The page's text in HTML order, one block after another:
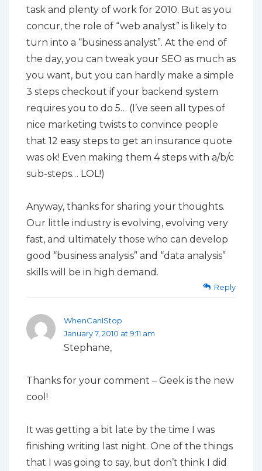
task and plenty of work for 2010. But as you
concur, the role of “web analyst” is likely to
turn into a “business analyst”. At the end of
the day, you can tweak your SEO as much as
you want, but you can hardly make a simple
3 steps checkout if your backend system
requires you to do 5… (I’ve seen all types of
nice marketing twists to convince people
that 12 easy steps to get an insurance quote
was ok! Even making them 4 steps with a/b/c
sub-steps… LOL!)
Anyway, thanks for sharing your thoughts.
Our little industry is evolving, evolving very
fast, and ultimately those who can develop
good “business analysis” and “data analysis”
skills will be in high demand.
Reply
WhenCanIStop
January 7, 2010 at 9:11 am
Stephane,
Thanks for your comment – Geek is the new
cool!
It was getting a bit late by the time I was
finishing writing last night. One of the things
that I was going to say, but don’t think I did